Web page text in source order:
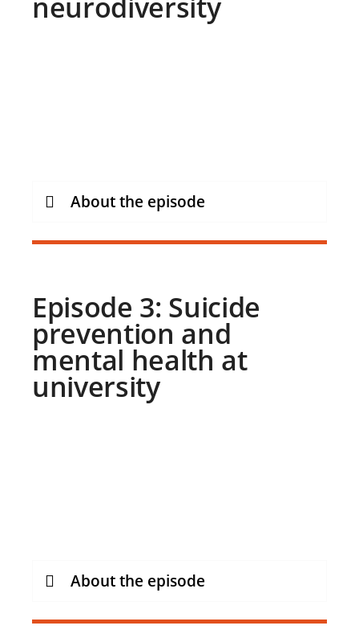
About the episode
Episode 3: Suicide
prevention and
mental health at
university
About the episode